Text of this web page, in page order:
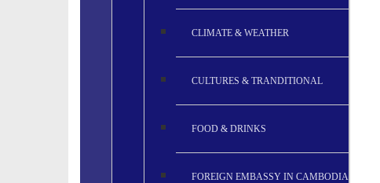
CLIMATE & WEATHER
CULTURES & TRANDITIONAL
FOOD & DRINKS
FOREIGN EMBASSY IN CAMBODIA